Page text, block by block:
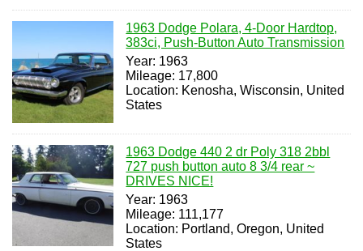
1963 Dodge Polara, 4-Door Hardtop,
383ci, Push-Button Auto Transmission
Year: 1963
Mileage: 17,800
Location: Kenosha, Wisconsin, United
States
1963 Dodge 440 2 dr Poly 318 2bbl
727 push button auto 8 3/4 rear ~
DRIVES NICE!
Year: 1963
Mileage: 111,177
Location: Portland, Oregon, United
States